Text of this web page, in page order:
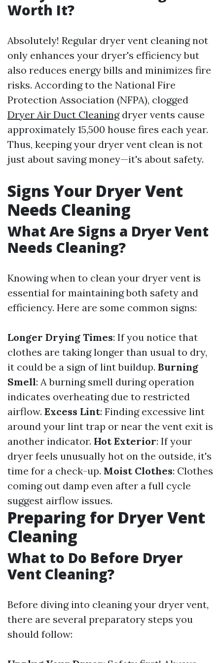
Worth It?
Absolutely! Regular dryer vent cleaning not
only enhances your dryer's efficiency but
also reduces energy bills and minimizes fire
risks. According to the National Fire
Protection Association (NFPA), clogged
Dryer Air Duct Cleaningdryer vents cause
approximately 15,500 house fires each year.
Thus, keeping your dryer vent clean is not
just about saving money—it's about safety.
Signs Your Dryer Vent
Needs Cleaning
What Are Signs a Dryer Vent
Needs Cleaning?
Knowing when to clean your dryer vent is
essential for maintaining both safety and
efficiency. Here are some common signs:
Longer Drying Times: If you notice that
clothes are taking longer than usual to dry,
it could be a sign of lint buildup. Burning
Smell: A burning smell during operation
indicates overheating due to restricted
airflow. Excess Lint: Finding excessive lint
around your lint trap or near the vent exit is
another indicator. Hot Exterior: If your
dryer feels unusually hot on the outside, it's
time for a check-up. Moist Clothes: Clothes
coming out damp even after a full cycle
suggest airflow issues.
Preparing for Dryer Vent
Cleaning
What to Do Before Dryer
Vent Cleaning?
Before diving into cleaning your dryer vent,
there are several preparatory steps you
should follow: